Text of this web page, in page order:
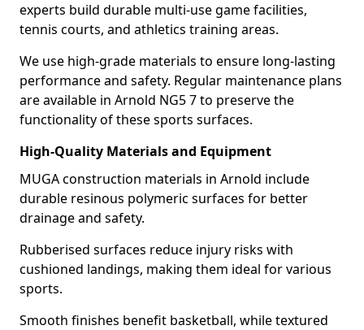
experts build durable multi-use game facilities,
tennis courts, and athletics training areas.
We use high-grade materials to ensure long-lasting
performance and safety. Regular maintenance plans
are available in Arnold NG5 7 to preserve the
functionality of these sports surfaces.
High-Quality Materials and Equipment
MUGA construction materials in Arnold include
durable resinous polymeric surfaces for better
drainage and safety.
Rubberised surfaces reduce injury risks with
cushioned landings, making them ideal for various
sports.
Smooth finishes benefit basketball, while textured